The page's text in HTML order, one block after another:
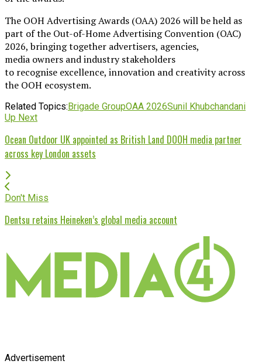
The OOH Advertising Awards (OAA) 2026 will be held as
part of the Out-of-Home Advertising Convention (OAC)
2026, bringing together advertisers, agencies,
media owners and industry stakeholders
to recognise excellence, innovation and creativity across
the OOH ecosystem.
Related Topics:Brigade GroupOAA 2026Sunil Khubchandani
Up Next
Ocean Outdoor UK appointed as British Land DOOH media partner
across key London assets
Don't Miss
Dentsu retains Heineken’s global media account
Advertisement